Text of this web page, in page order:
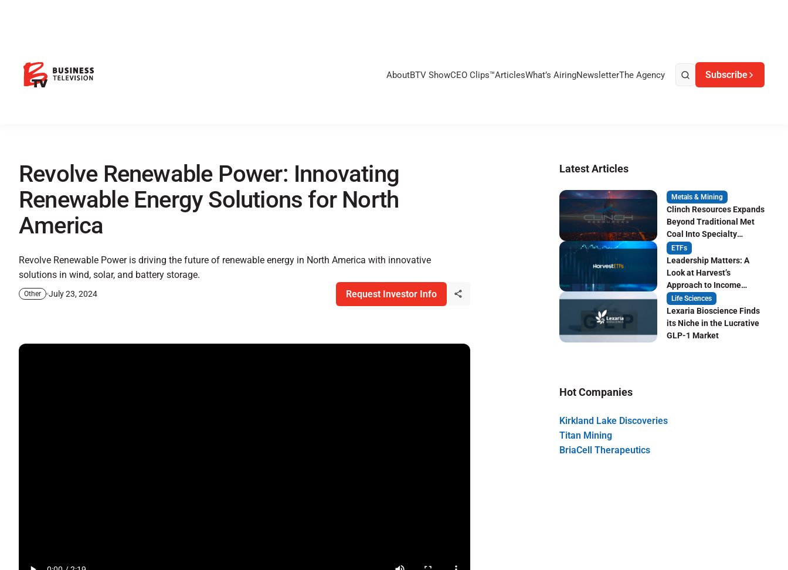
AboutBTV ShowCEO Clips™ArticlesWhat’s AiringNewsletterThe Agency Subscribe
Revolve Renewable Power: Innovating
Renewable Energy Solutions for North
America
Revolve Renewable Power is driving the future of renewable energy in North America with innovative
solutions in wind, solar, and battery storage.
Other July 23, 2024 Request Investor Info
Latest Articles
Metals & Mining
Clinch Resources Expands
Beyond Traditional Met
Coal Into Specialty
Carbon Markets
ETFs
Leadership Matters: A
Look at Harvest’s
Approach to Income
Focused ETF Investing
Life Sciences
Lexaria Bioscience Finds
its Niche in the Lucrative
GLP-1 Market
Hot Companies
Kirkland Lake Discoveries
Titan Mining
BriaCell Therapeutics